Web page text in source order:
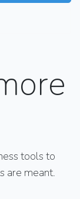
tools to
are meant.